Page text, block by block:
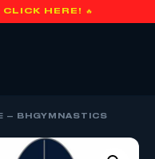
HERE! 🔥
– BHGYMNASTICS